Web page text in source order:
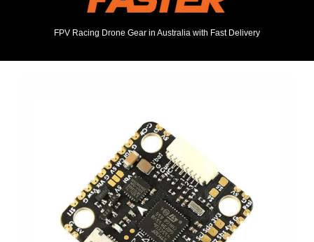
FPV Racing Drone Gear in Australia with Fast Delivery